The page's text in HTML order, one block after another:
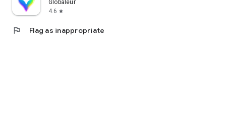
Globaleur
4.6 star
flag Flag as inappropriate